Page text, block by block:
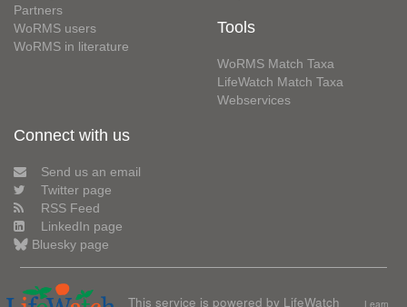
Partners
WoRMS users
WoRMS in literature
Tools
WoRMS Match Taxa
LifeWatch Match Taxa
Webservices
Connect with us
Send us an email
Twitter page
RSS Feed
LinkedIn page
Bluesky page
This service is powered by LifeWatch Learn